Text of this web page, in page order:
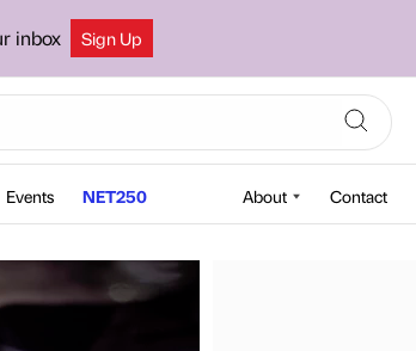
inbox Sign Up
Events NET250 About Contact